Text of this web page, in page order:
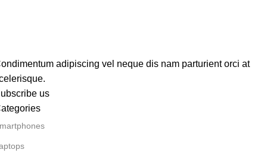
adipiscing vel neque dis nam parturient orci at
us